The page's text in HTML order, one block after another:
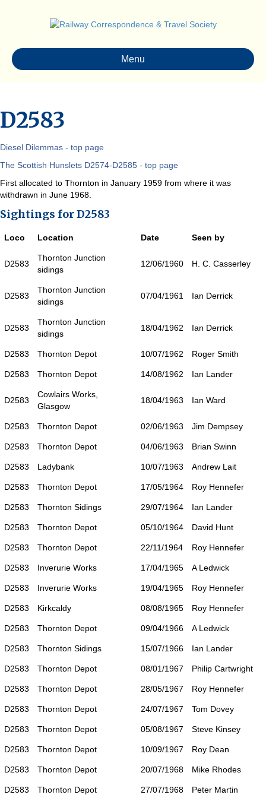
Menu
D2583
Diesel Dilemmas - top page
The Scottish Hunslets D2574-D2585 - top page
First allocated to Thornton in January 1959 from where it was
withdrawn in June 1968.
Sightings for D2583
Loco Location Date Seen by
D2583
Thornton Junction
sidings
12/06/1960 H. C. Casserley
D2583
Thornton Junction
sidings
07/04/1961 Ian Derrick
D2583
Thornton Junction
sidings
18/04/1962 Ian Derrick
D2583 Thornton Depot 10/07/1962 Roger Smith
D2583 Thornton Depot 14/08/1962 Ian Lander
D2583
Cowlairs Works,
Glasgow
18/04/1963 Ian Ward
D2583 Thornton Depot 02/06/1963 Jim Dempsey
D2583 Thornton Depot 04/06/1963 Brian Swinn
D2583 Ladybank 10/07/1963 Andrew Lait
D2583 Thornton Depot 17/05/1964 Roy Hennefer
D2583 Thornton Sidings 29/07/1964 Ian Lander
D2583 Thornton Depot 05/10/1964 David Hunt
D2583 Thornton Depot 22/11/1964 Roy Hennefer
D2583 Inverurie Works 17/04/1965 A Ledwick
D2583 Inverurie Works 19/04/1965 Roy Hennefer
D2583 Kirkcaldy 08/08/1965 Roy Hennefer
D2583 Thornton Depot 09/04/1966 A Ledwick
D2583 Thornton Sidings 15/07/1966 Ian Lander
D2583 Thornton Depot 08/01/1967 Philip Cartwright
D2583 Thornton Depot 28/05/1967 Roy Hennefer
D2583 Thornton Depot 24/07/1967 Tom Dovey
D2583 Thornton Depot 05/08/1967 Steve Kinsey
D2583 Thornton Depot 10/09/1967 Roy Dean
D2583 Thornton Depot 20/07/1968 Mike Rhodes
D2583 Thornton Depot 27/07/1968 Peter Martin